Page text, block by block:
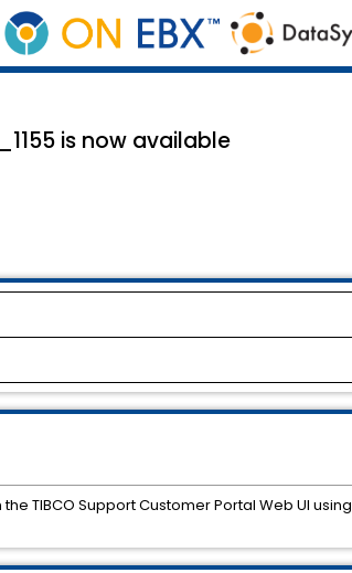
is now available
TIBCO Support Customer Portal Web UI using